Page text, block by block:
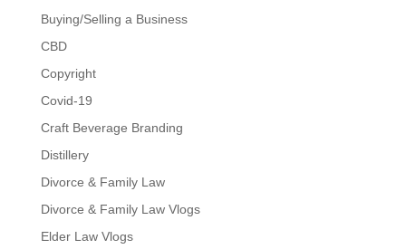
Buying/Selling a Business
CBD
Copyright
Covid-19
Craft Beverage Branding
Distillery
Divorce & Family Law
Divorce & Family Law Vlogs
Elder Law Vlogs